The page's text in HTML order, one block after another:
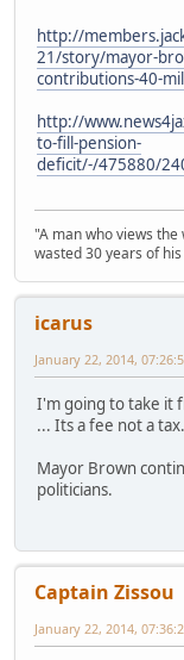
http://
21/story/mayor-
contributions-40-
http://
to-fill-pension-
deficit/-/475880/
"A man who views
wasted 30 years of
icarus
January 22, 2014,
I'm going to take it
... Its a fee not a tax.
Mayor Brown
politicians.
Captain Zissou
January 22, 2014,